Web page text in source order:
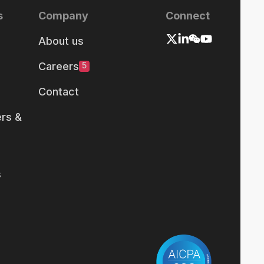
&
Company
About us
Careers 5
Contact
Connect